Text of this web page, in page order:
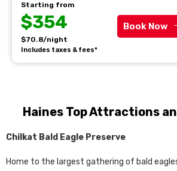
Starting from
$354
$70.8/night
Includes taxes & fees*
Book Now
Haines Top Attractions
Chilkat Bald Eagle Preserve
Home to the largest gathering of bald